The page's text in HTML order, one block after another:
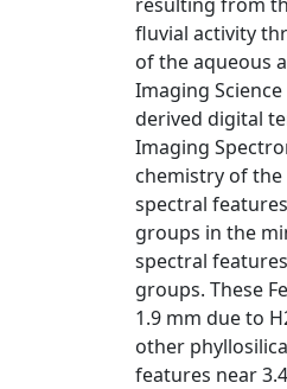
fluvial activity
of the aqueous
Imaging
derived digital
Imaging
chemistry of
spectral
groups in the
spectral
groups. These
1.9 mm due to
other
features near